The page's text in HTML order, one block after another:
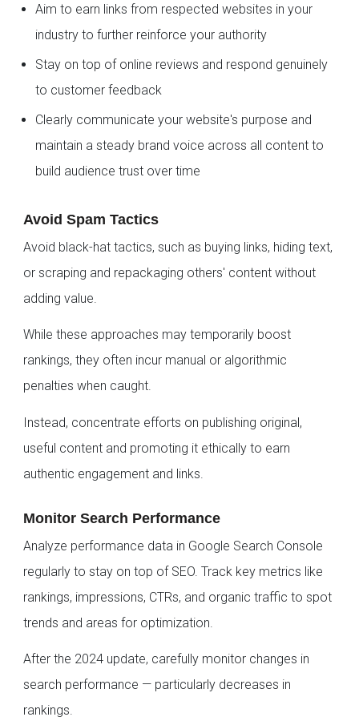
Aim to earn links from respected websites in your
industry to further reinforce your authority
Stay on top of online reviews and respond genuinely
to customer feedback
Clearly communicate your website's purpose and
maintain a steady brand voice across all content to
build audience trust over time
Avoid Spam Tactics
Avoid black-hat tactics, such as buying links, hiding text,
or scraping and repackaging others' content without
adding value.
While these approaches may temporarily boost
rankings, they often incur manual or algorithmic
penalties when caught.
Instead, concentrate efforts on publishing original,
useful content and promoting it ethically to earn
authentic engagement and links.
Monitor Search Performance
Analyze performance data in Google Search Console
regularly to stay on top of SEO. Track key metrics like
rankings, impressions, CTRs, and organic traffic to spot
trends and areas for optimization.
After the 2024 update, carefully monitor changes in
search performance — particularly decreases in
rankings.